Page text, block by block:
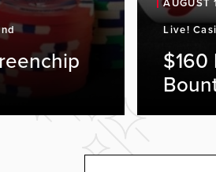
AUGUST
Live!
$160